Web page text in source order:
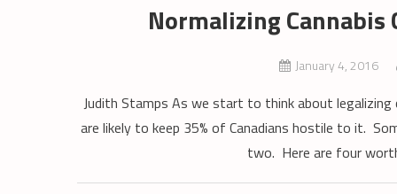
Normalizing
January 4, 2016
Judith Stamps As we start to think about
are likely to keep 35% of Canadians hostile to it.
two. Here are four